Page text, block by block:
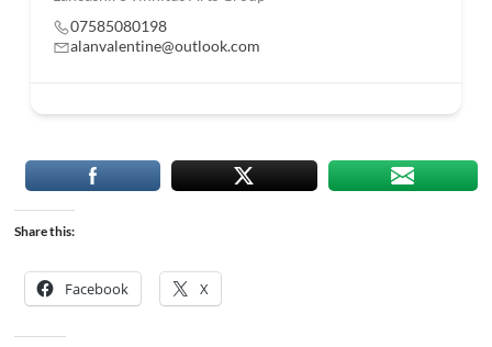
07585080198
alanvalentine@outlook.com
Share this:
Facebook X